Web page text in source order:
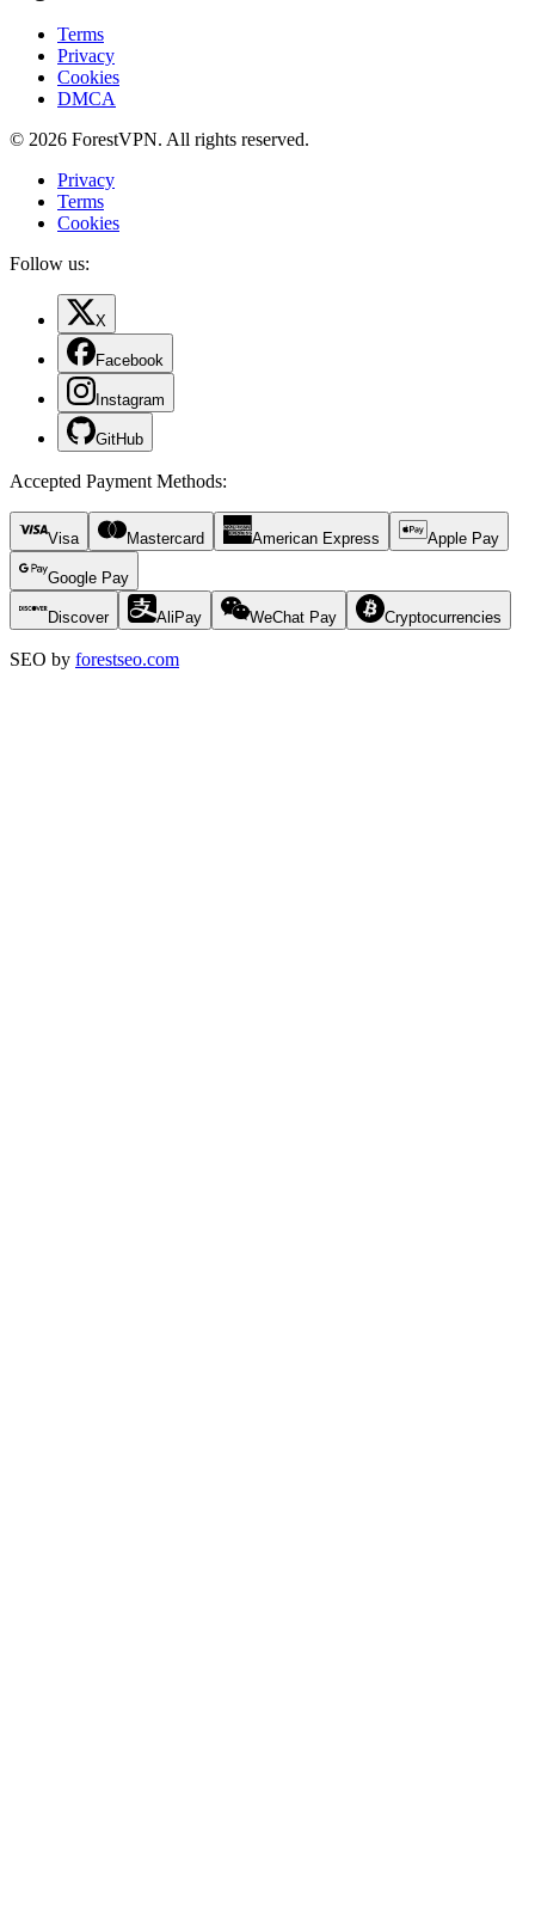
Terms
Privacy
Cookies
DMCA
© 2026 ForestVPN. All rights reserved.
Privacy
Terms
Cookies
Follow us:
X
Facebook
Instagram
GitHub
Accepted Payment Methods:
Visa Mastercard American Express Apple Pay
Google Pay
Discover AliPay WeChat Pay Cryptocurrencies
SEO by forestseo.com